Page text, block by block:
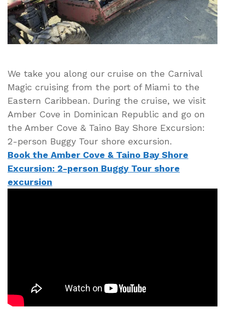
Amber
Cove
Dominican
Republic
We take you along our cruise on the Carnival
Magic cruising from the port of Miami to the
Eastern Caribbean. During the cruise, we visit
Amber Cove in Dominican Republic and go on
the Amber Cove & Taino Bay Shore Excursion:
2-person Buggy Tour shore excursion.
Book the Amber Cove & Taino Bay Shore
Excursion: 2-person Buggy Tour shore
excursion